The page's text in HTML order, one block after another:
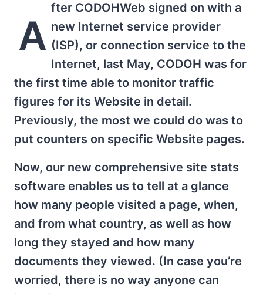
A
fter CODOHWeb signed on with a
new Internet service provider
(ISP), or connection service to the
Internet, last May, CODOH was for
the first time able to monitor traffic
figures for its Website in detail.
Previously, the most we could do was to
put counters on specific Website pages.
Now, our new comprehensive site stats
software enables us to tell at a glance
how many people visited a page, when,
and from what country, as well as how
long they stayed and how many
documents they viewed. (In case you’re
worried, there is no way anyone can